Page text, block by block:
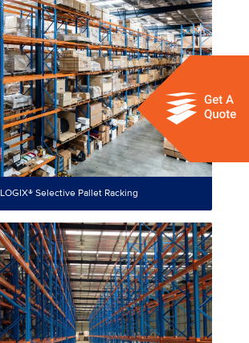
LOGIX® Selective Pallet Racking